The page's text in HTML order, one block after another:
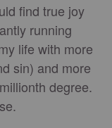
find true joy
running
life with more
sin) and more
degree.